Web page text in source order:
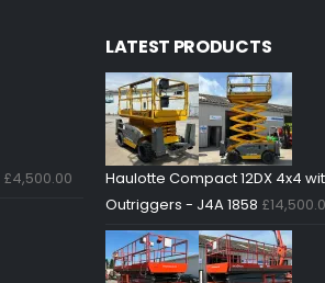
£4,500.00
LATEST PRODUCTS
Haulotte Compact 12DX 4x4
Outriggers - J4A 1858 £